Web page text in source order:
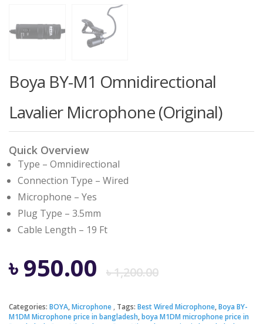
Boya BY-M1 Omnidirectional
Lavalier Microphone (Original)
Quick Overview
Type – Omnidirectional
Connection Type – Wired
Microphone – Yes
Plug Type – 3.5mm
Cable Length – 19 Ft
৳1,200.00Original
price
৳950.00
Current
price
Categories: BOYA,Microphone Tags: Best Wired Microphone,Boya BY-
M1DM Microphone price in bangladesh,boya M1DM microphone price in